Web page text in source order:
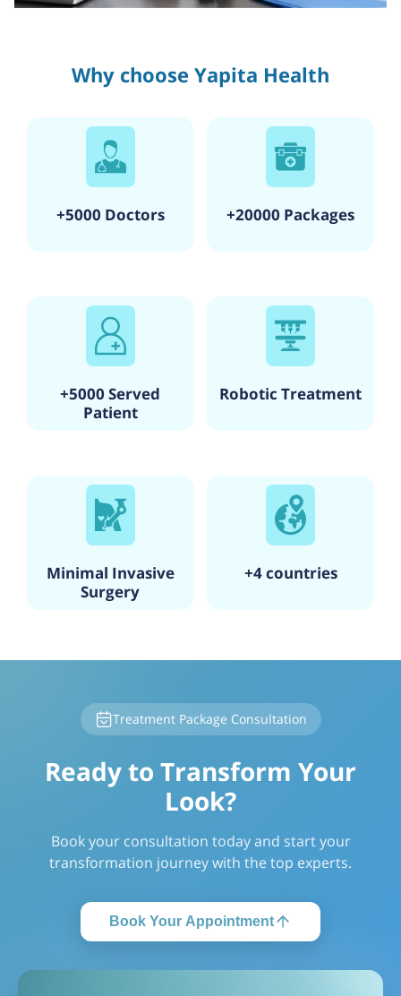
Why choose Yapita Health
+5000 Doctors +20000 Packages
+5000 Served
Patient
Robotic Treatment
Minimal Invasive
Surgery
+4 countries
Treatment Package Consultation
Ready to Transform Your
Look?
Book your consultation today and start your
transformation journey with the top experts.
Book Your Appointment